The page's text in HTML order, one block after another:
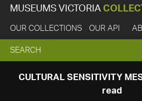
MUSEUMS VICTORIA
OUR COLLECTIONS OUR API
EXPAND
SEARCH
SEARCH
CULTURAL SENSITIVITY
read